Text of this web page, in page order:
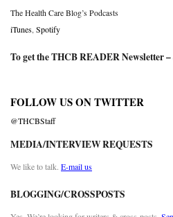
The Health Care Blog’s Podcasts
iTunes Spotify
To get the THCB READER Newsletter –
FOLLOW US ON TWITTER
@THCBStaff
MEDIA/INTERVIEW REQUESTS
We like to talk. E-mail us
BLOGGING/CROSSPOSTS